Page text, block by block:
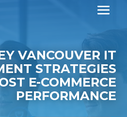
VANCOUVER IT
STRATEGIES
E-COMMERCE
PERFORMANCE